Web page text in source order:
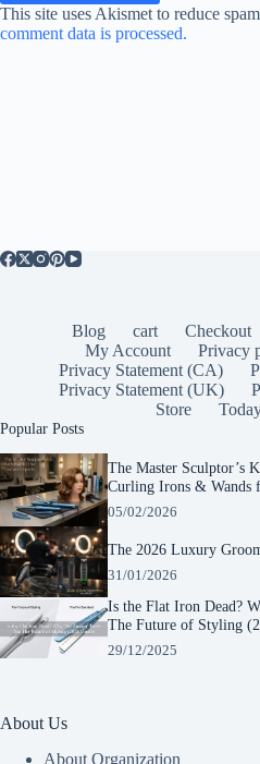
This site uses Akismet to reduce
comment data is processed.
Blog cart Checkout
My Account
Privacy
Privacy Statement (CA)
Privacy Statement (UK)
Store
Popular Posts
The Master Sculptor’s
Curling Irons & Wands
05/02/2026
The 2026 Luxury
31/01/2026
Is the Flat Iron Dead?
The Future of Styling
29/12/2025
About Us
About Organization